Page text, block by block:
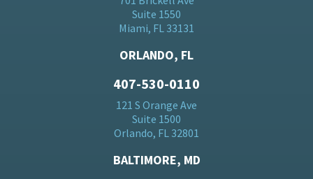
Suite 1550
Miami, FL 33131
ORLANDO, FL
407-530-0110
121 S Orange Ave
Suite 1500
Orlando, FL 32801
BALTIMORE, MD